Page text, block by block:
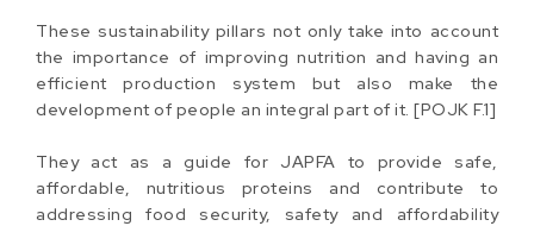
These sustainability pillars not only take into account
the importance of improving nutrition and having an
efficient production system but also make the
development of people an integral part of it. [POJK F.1]
They act as a guide for JAPFA to provide safe,
affordable, nutritious proteins and contribute to
addressing food security, safety and affordability